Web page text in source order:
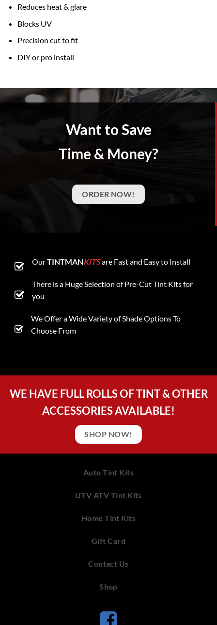
Reduces heat & glare
Blocks UV
Precision cut to fit
DIY or pro install
Want to Save
Time & Money?
ORDER NOW!
OurTINTMANKITSare Fast and Easy to Install
There is a Huge Selection of Pre-Cut Tint Kits for
you
We Offer a Wide Variety of Shade Options To
Choose From
WE HAVE FULL ROLLS OF TINT & OTHER
ACCESSORIES AVAILABLE!
SHOP NOW!
Auto Tint Kits
UTV ATV Tint Kits
Home Tint Kits
Gift Card
Contact Us
Shop